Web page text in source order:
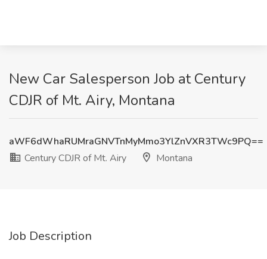
New Car Salesperson Job at Century
CDJR of Mt. Airy, Montana
aWF6dWhaRUMraGNVTnMyMmo3YlZnVXR3TWc9PQ==
Century CDJR of Mt. Airy
Montana
Job Description